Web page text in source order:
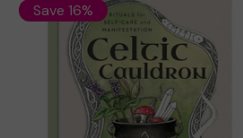
Save 16%